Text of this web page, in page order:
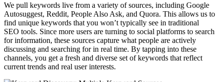
We pull keywords live from a variety of sources, including Google
Autosuggest, Reddit, People Also Ask, and Quora. This allows us to
find unique keywords that you won’t typically see in traditional
SEO tools. Since more users are turning to social platforms to search
for information, these sources capture what people are actively
discussing and searching for in real time. By tapping into these
channels, you get a fresh and diverse set of keywords that reflect
current trends and real user interests.